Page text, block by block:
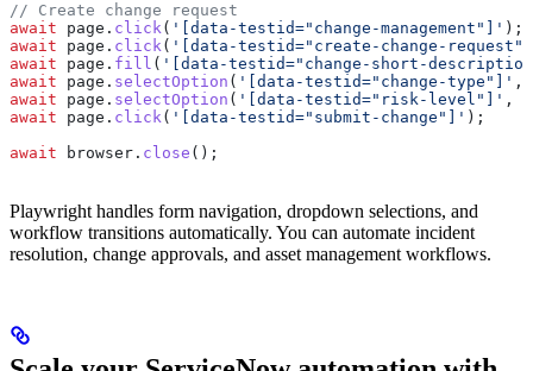
// Create change request
await page . click( '[data-testid="change-management"]' );
await page . click( '[data-testid="create-change-
await page . fill ( '[data-testid="change-short-
await page . selectOption ( '[data-testid="change-type"]' ,
await page . selectOption ( '[data-testid="risk-level"]' ,
await page . click( '[data-testid="submit-change"]' );
await browser . close ();
Playwright handles form navigation, dropdown selections, and
workflow transitions automatically. You can automate incident
resolution, change approvals, and asset management workflows.